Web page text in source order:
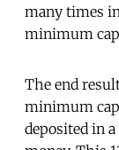
many times
minimum
The end
minimum
deposited in